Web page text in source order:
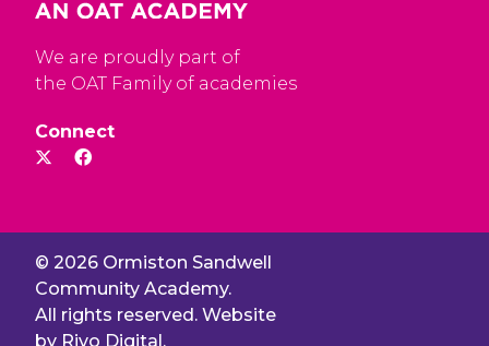
We are proudly part of
the OAT Family of academies
Connect
© 2026 Ormiston Sandwell
Community Academy.
All rights reserved. Website
by Rivo Digital.